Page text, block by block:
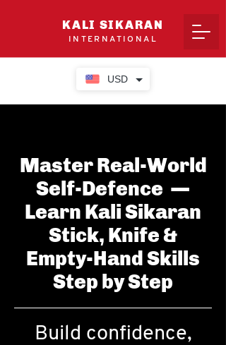
USD
KALI SIKARAN
INTERNATIONAL
Master Real-World
Self-Defence —
Learn Kali Sikaran
Stick, Knife &
Empty-Hand Skills
Step by Step
Build confidence,